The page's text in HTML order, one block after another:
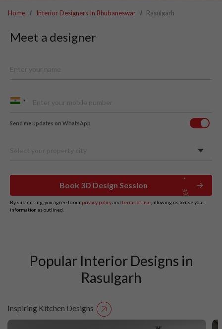
Home Interior Designers In Bhubaneswar Rasulgarh
Meet a designer
Send me updates on WhatsApp
Book 3D Design Session
By submitting, you agree to our privacy policyand terms of use , allowing us to use your
information as outlined.
Popular Interior Designs in
Rasulgarh
Inspiring Kitchen Designs